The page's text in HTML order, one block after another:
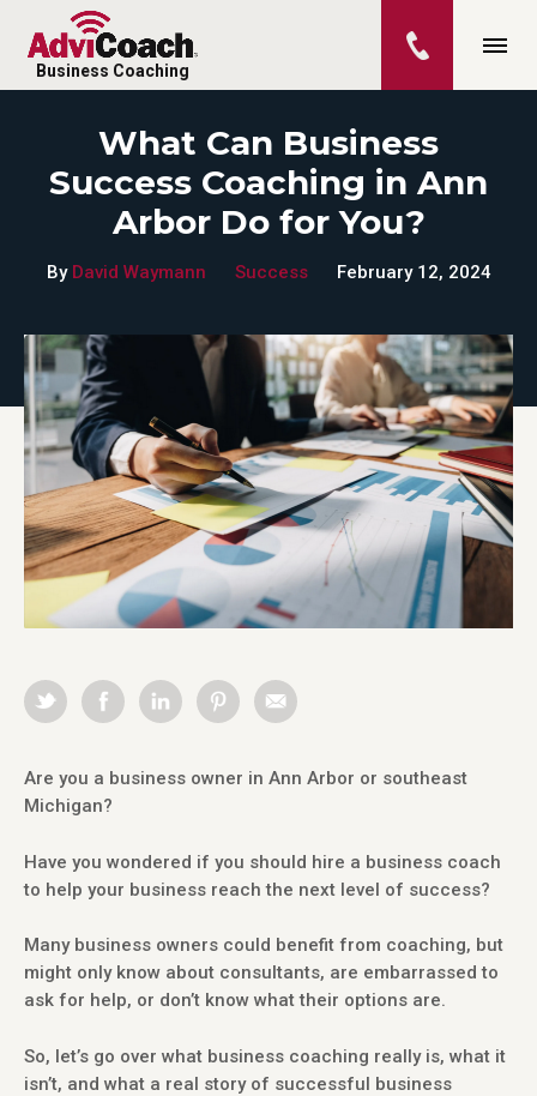
Business Coaching
What Can Business
Success Coaching in Ann
Arbor Do for You?
By David Waymann Success February 12, 2024
Are you a business owner in Ann Arbor or southeast
Michigan?
Have you wondered if you should hire a business coach
to help your business reach the next level of success?
Many business owners could benefit from coaching, but
might only know about consultants, are embarrassed to
ask for help, or don’t know what their options are.
So, let’s go over what business coaching really is, what it
isn’t, and what a real story of successful business